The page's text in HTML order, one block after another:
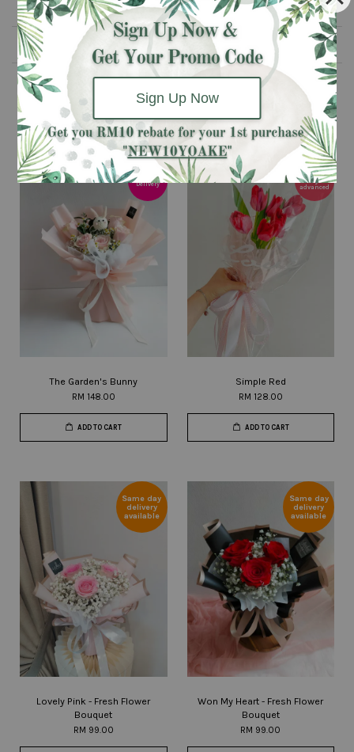
Sign Up Now
Please Take Note
Delivery Information
You may also like
Next Day
Delivery
The Garden's Bunny
RM 148.00
ADD TO CART
Pre-order 3
days
advanced
Simple Red
RM 128.00
ADD TO CART
Same day
delivery
available
Lovely Pink - Fresh Flower
Bouquet
RM 99.00
Same day
delivery
available
Won My Heart - Fresh Flower
Bouquet
RM 99.00